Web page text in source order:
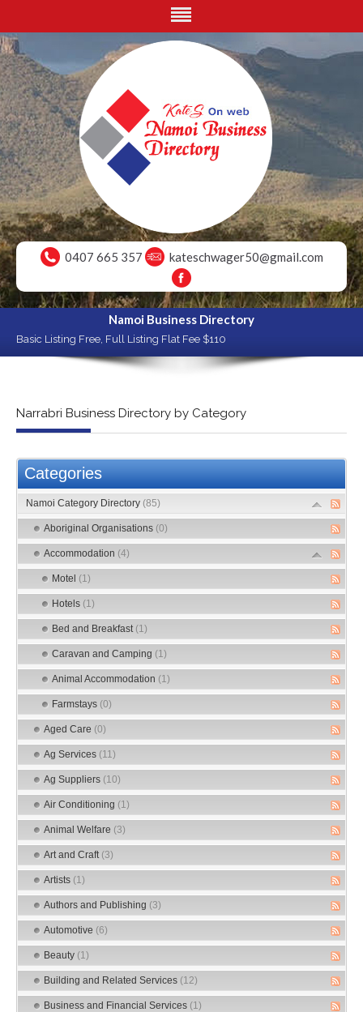
0407 665 357 kateschwager50@gmail.com
Namoi Business Directory
Basic Listing Free, Full Listing Flat Fee $110
Narrabri Business Directory by Category
Categories
Namoi Category Directory (85)
Aboriginal Organisations (0)
Accommodation (4)
Motel (1)
Hotels (1)
Bed and Breakfast (1)
Caravan and Camping (1)
Animal Accommodation (1)
Farmstays (0)
Aged Care (0)
Ag Services (11)
Ag Suppliers (10)
Air Conditioning (1)
Animal Welfare (3)
Art and Craft (3)
Artists (1)
Authors and Publishing (3)
Automotive (6)
Beauty (1)
Building and Related Services (12)
Business and Financial Services (1)